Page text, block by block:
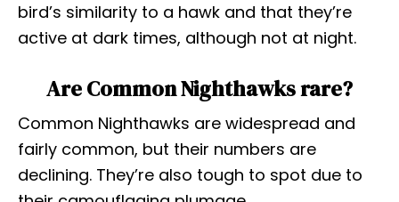
bird’s similarity to a hawk and that they’re
active at dark times, although not at night.
Are Common Nighthawks rare?
Common Nighthawks are widespread and
fairly common, but their numbers are
declining. They’re also tough to spot due to